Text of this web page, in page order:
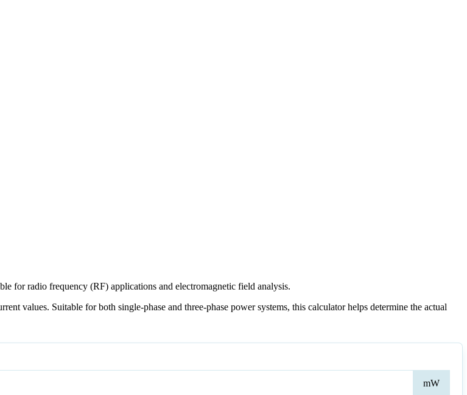
for radio frequency (RF) applications and electromagnetic field analysis.
values. Suitable for both single-phase and three-phase power systems, this calculator helps determine the actual
mW